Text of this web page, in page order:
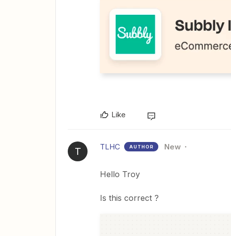
Like
T TLHC AUTHOR New
Hello Troy
Is this correct ?